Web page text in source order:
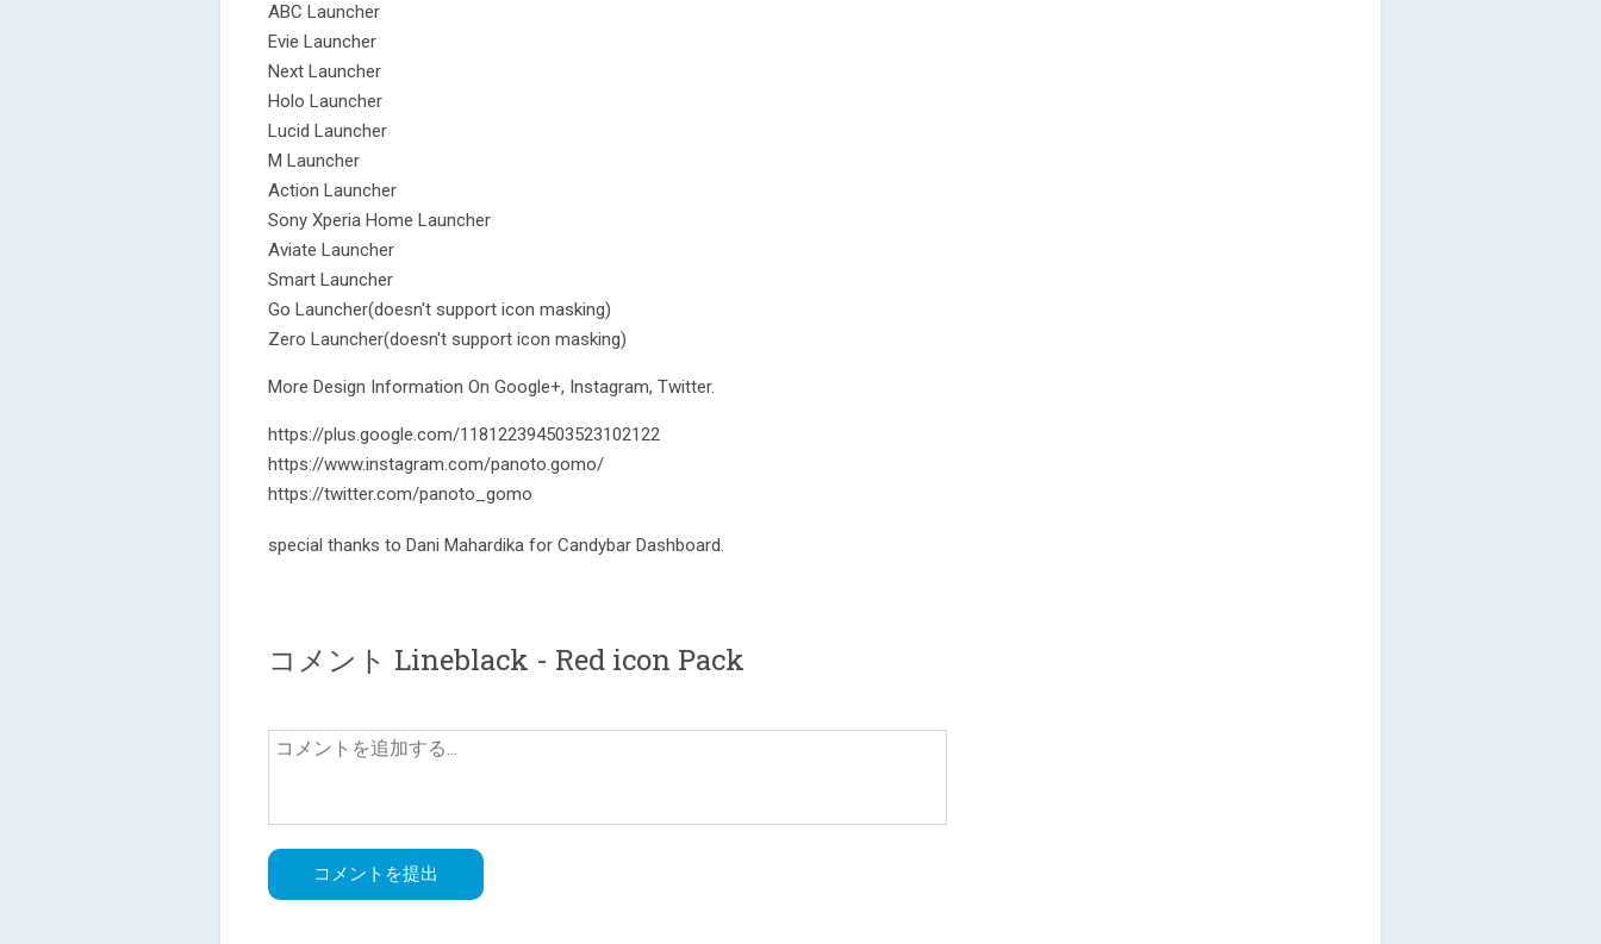
ABC Launcher
Evie Launcher
Next Launcher
Holo Launcher
Lucid Launcher
M Launcher
Action Launcher
Sony Xperia Home Launcher
Aviate Launcher
Smart Launcher
Go Launcher(doesn't support icon masking)
Zero Launcher(doesn't support icon masking)
More Design Information On Google+, Instagram, Twitter.
https://plus.google.com/118122394503523102122
https://www.instagram.com/panoto.gomo/
https://twitter.com/panoto_gomo
special thanks to Dani Mahardika for Candybar Dashboard.
コメント Lineblack - Red icon Pack